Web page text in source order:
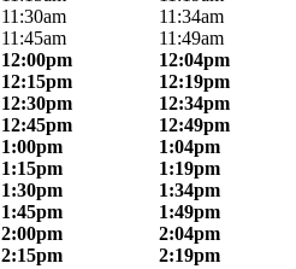
11:30am
11:34am
11:45am
11:49am
12:00pm
12:04pm
12:15pm
12:19pm
12:30pm
12:34pm
12:45pm
12:49pm
1:00pm
1:04pm
1:15pm
1:19pm
1:30pm
1:34pm
1:45pm
1:49pm
2:00pm
2:04pm
2:15pm
2:19pm